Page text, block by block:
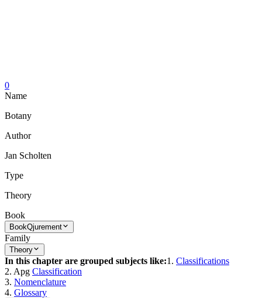
0
Name
Botany
Author
Jan Scholten
Type
Theory
Book
BookQjurement
Family
Theory
In this chapter are grouped subjects like:1. Classifications
2. Apg Classification
3. Nomenclature
4. Glossary